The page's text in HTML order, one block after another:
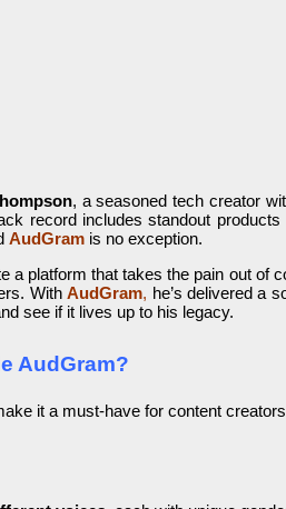
, a seasoned tech creator
record includes standout products
AudGram is no exception.
a platform that takes the pain out of
WithAudGram, he’s delivered a
see if it lives up to his legacy.
AudGram?
it a must-have for content